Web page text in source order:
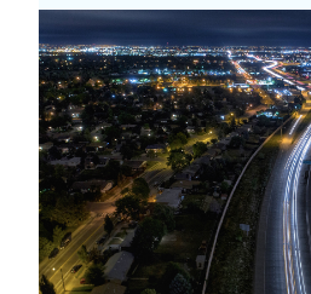
shows
growth
areas
in
Denver
region